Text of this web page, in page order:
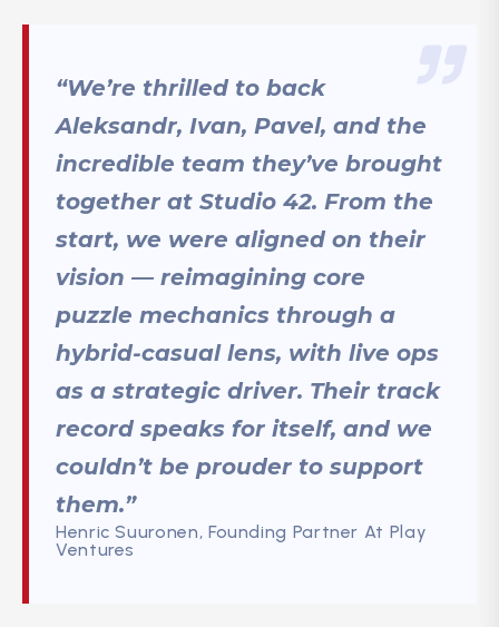
“We’re thrilled to back
Aleksandr, Ivan, Pavel, and the
incredible team they’ve brought
together at Studio 42. From the
start, we were aligned on their
vision — reimagining core
puzzle mechanics through a
hybrid-casual lens, with live ops
as a strategic driver. Their track
record speaks for itself, and we
couldn’t be prouder to support
them.”
Henric Suuronen, Founding Partner At Play
Ventures